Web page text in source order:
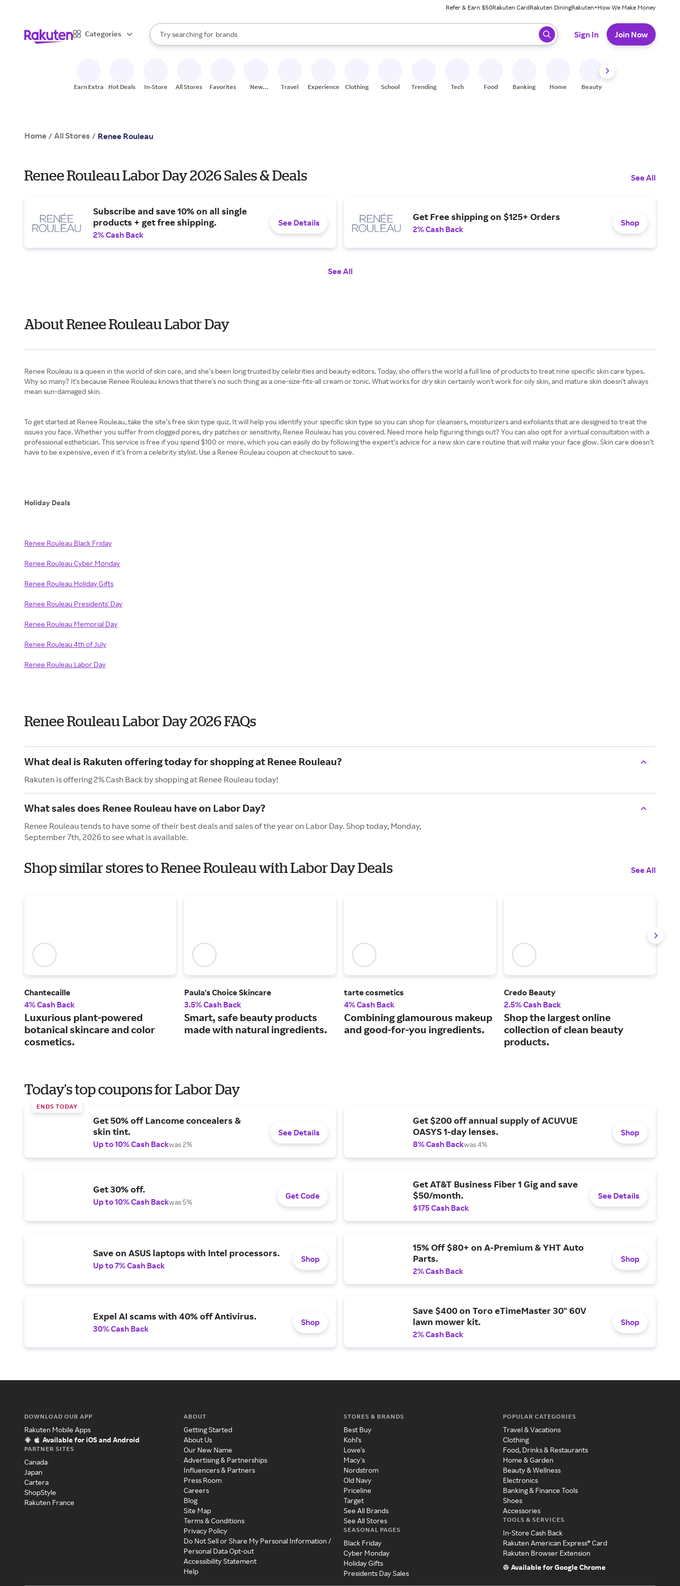
Refer & Earn $50Rakuten CardRakuten DiningRakuten+How We Make Money
Categories
Search Rakuten
Try searching for
stores
brands
groceries
When autocomplete results are available, use the up and down arrow keys to review results. When ready, press enter to select.
Sign In Join Now
Earn Extra Hot Deals In-Store All Stores Favorites
New
Travel Experiences Clothing School Trending Tech Food Banking Home Beauty
Home / All Stores / Renee Rouleau
Renee Rouleau Labor Day 2026 Sales & Deals See All
Subscribe and save 10% on all single
products + get free shipping.
2% Cash Back
See Details
Get Free shipping on $125+ Orders
2% Cash Back
Shop
See All
About Renee Rouleau Labor Day
Renee Rouleau is a queen in the world of skin care, and she’s been long trusted by celebrities and beauty editors. Today, she offers the world a full line of products to treat nine specific skin care types.
Why so many? It's because Renee Rouleau knows that there's no such thing as a one-size-fits-all cream or tonic. What works for dry skin certainly won't work for oily skin, and mature skin doesn't always
mean sun-damaged skin.
To get started at Renee Rouleau, take the site’s free skin type quiz. It will help you identify your specific skin type so you can shop for cleansers, moisturizers and exfoliants that are designed to treat the
issues you face. Whether you suffer from clogged pores, dry patches or sensitivity, Renee Rouleau has you covered. Need more help figuring things out? You can also opt for a virtual consultation with a
professional esthetician. This service is free if you spend $100 or more, which you can easily do by following the expert’s advice for a new skin care routine that will make your face glow. Skin care doesn’t
have to be expensive, even if it’s from a celebrity stylist. Use a Renee Rouleau coupon at checkout to save.
Holiday Deals
Renee Rouleau Black Friday
Renee Rouleau Cyber Monday
Renee Rouleau Holiday Gifts
Renee Rouleau Presidents' Day
Renee Rouleau Memorial Day
Renee Rouleau 4th of July
Renee Rouleau Labor Day
Renee Rouleau Labor Day 2026 FAQs
What deal is Rakuten offering today for shopping at Renee Rouleau?
Rakuten is offering 2% Cash Back by shopping at Renee Rouleau today!
What sales does Renee Rouleau have on Labor Day?
Renee Rouleau tends to have some of their best deals and sales of the year on Labor Day. Shop today, Monday,
September 7th, 2026 to see what is available.
Shop similar stores to Renee Rouleau with Labor Day Deals See All
Chantecaille
4% Cash Back
Luxurious plant-powered
botanical skincare and color
cosmetics.
Paula's Choice Skincare
3.5% Cash Back
Smart, safe beauty products
made with natural ingredients.
tarte cosmetics
4% Cash Back
Combining glamourous makeup
and good-for-you ingredients.
Credo Beauty
2.5% Cash Back
Shop the largest online
collection of clean beauty
products.
Today's top coupons for Labor Day
ENDS TODAY
Get 50% off Lancome concealers &
skin tint.
Up to 10% Cash Backwas 2%
See Details
Get $200 off annual supply of ACUVUE
OASYS 1-day lenses.
8% Cash Backwas 4%
Shop
Get 30% off.
Up to 10% Cash Backwas 5%
Get Code
Get AT&T Business Fiber 1 Gig and save
$50/month.
$175 Cash Back
See Details
Save on ASUS laptops with Intel processors.
Up to 7% Cash Back
Shop
15% Off $80+ on A-Premium & YHT Auto
Parts.
2% Cash Back
Shop
Expel AI scams with 40% off Antivirus.
30% Cash Back
Shop
Save $400 on Toro eTimeMaster 30" 60V
lawn mower kit.
2% Cash Back
Shop
DOWNLOAD OUR APP
Rakuten Mobile Apps
Available for iOS and Android
PARTNER SITES
Canada
Japan
Cartera
ShopStyle
Rakuten France
ABOUT
Getting Started
About Us
Our New Name
Advertising & Partnerships
Influencers & Partners
Press Room
Careers
Blog
Site Map
Terms & Conditions
Privacy Policy
Do Not Sell or Share My Personal Information /
Personal Data Opt-out
Accessibility Statement
Help
STORES & BRANDS
Best Buy
Kohl's
Lowe's
Macy's
Nordstrom
Old Navy
Priceline
Target
See All Brands
See All Stores
SEASONAL PAGES
Black Friday
Cyber Monday
Holiday Gifts
Presidents Day Sales
POPULAR CATEGORIES
Travel & Vacations
Clothing
Food, Drinks & Restaurants
Home & Garden
Beauty & Wellness
Electronics
Banking & Finance Tools
Shoes
Accessories
TOOLS & SERVICES
In-Store Cash Back
Rakuten American Express® Card
Rakuten Browser Extension
Available for Google Chrome